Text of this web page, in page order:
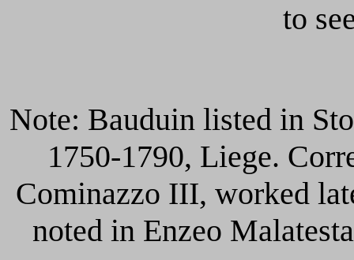
to
Note: Bauduin listed in
1750-1790, Liege.
Cominazzo III, worked
noted in Enzeo